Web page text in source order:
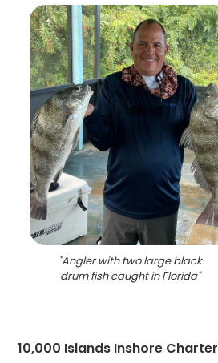
"Angler with two large black
drum fish caught in Florida"
10,000 Islands Inshore